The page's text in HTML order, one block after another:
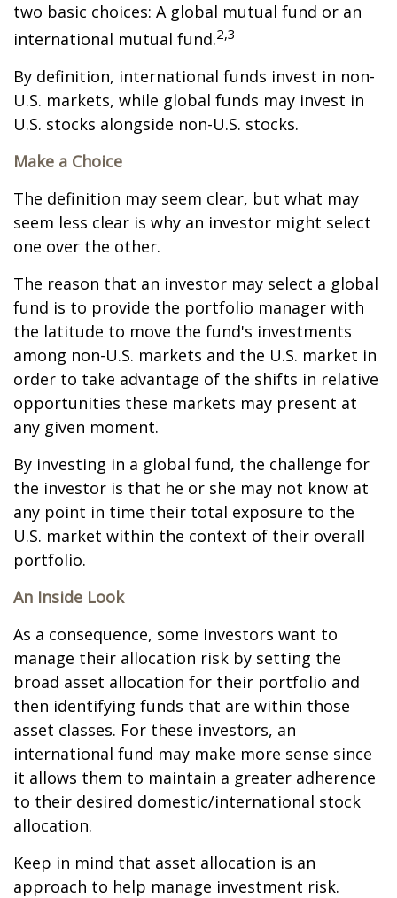
two basic choices: A global mutual fund or an
international mutual fund.2,3
By definition, international funds invest in non-
U.S. markets, while global funds may invest in
U.S. stocks alongside non-U.S. stocks.
Make a Choice
The definition may seem clear, but what may
seem less clear is why an investor might select
one over the other.
The reason that an investor may select a global
fund is to provide the portfolio manager with
the latitude to move the fund's investments
among non-U.S. markets and the U.S. market in
order to take advantage of the shifts in relative
opportunities these markets may present at
any given moment.
By investing in a global fund, the challenge for
the investor is that he or she may not know at
any point in time their total exposure to the
U.S. market within the context of their overall
portfolio.
An Inside Look
As a consequence, some investors want to
manage their allocation risk by setting the
broad asset allocation for their portfolio and
then identifying funds that are within those
asset classes. For these investors, an
international fund may make more sense since
it allows them to maintain a greater adherence
to their desired domestic/international stock
allocation.
Keep in mind that asset allocation is an
approach to help manage investment risk.